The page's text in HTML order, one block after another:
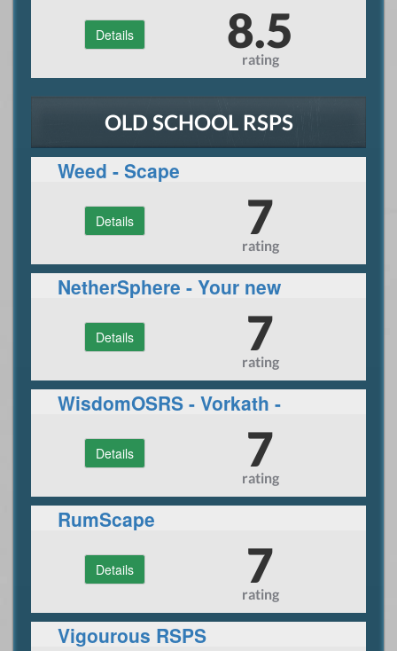
Details 8.5
rating
OLD SCHOOL RSPS
Weed - Scape
Details 7
rating
NetherSphere - Your new
CUSTOM rsps adventure
Details 7
rating
WisdomOSRS - Vorkath -
Inferno - Raids 1/2 - Many
More!Details 7
rating
RumScape
Details 7
rating
Vigourous RSPS